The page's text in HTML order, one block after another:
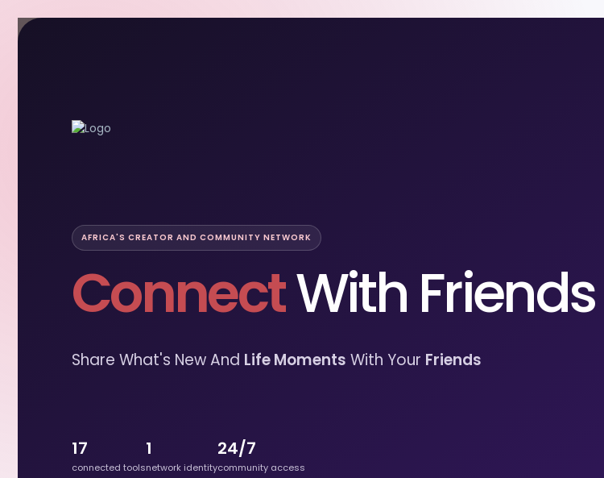
AFRICA'S CREATOR AND COMMUNITY NETWORK
ConnectWith Friends
Share What's New And Life Moments With Your Friends
17
connected tools
1
network identity
24/7
community access